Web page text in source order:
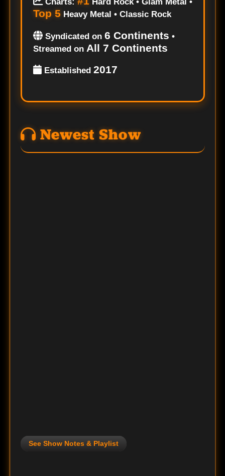
Charts: Hard Rock • Glam Metal •
Top 5 Heavy Metal • Classic Rock
Syndicated on 6 Continents •
Streamed on All 7 Continents
Established 2017
Newest Show
See Show Notes & Playlist